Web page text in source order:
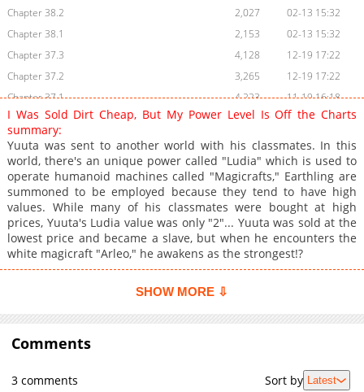
Chapter 38.2
2,027
02-13 15:32
Chapter 38.1
2,153
02-13 15:32
Chapter 37.3
4,128
12-19 17:22
Chapter 37.2
3,265
12-19 17:22
Chapter 37.1
4,223
11-19 16:18
Chapter 36.3
3,140
11-19 16:18
Chapter 36.2
3,837
11-19 16:17
Chapter 36.1
4,794
10-27 03:22
Chapter 35.3
4,122
10-27 03:22
Chapter 35.2
3,338
10-27 03:21
Chapter 35.1
3,771
10-27 03:21
Chapter 34.3
6,195
10-07 15:51
Chapter 34.2
5,438
08-19 03:36
Chapter 33.1
06-23 04:30
I Was Sold Dirt Cheap, But My Power Level Is Off the Charts
summary:
Yuuta was sent to another world with his classmates. In this
world, there's an unique power called "Ludia" which is used to
operate humanoid machines called "Magicrafts," Earthling are
summoned to be employed because they tend to have high
values. While many of his classmates were bought at high
prices, Yuuta's Ludia value was only "2"... Yuuta was sold at the
lowest price and became a slave, but when he encounters the
white magicraft "Arleo," he awakens as the strongest!?
SHOW MORE ⇩
Comments
3 comments Sort by Latest